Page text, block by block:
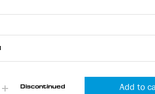
Discontinued Add to